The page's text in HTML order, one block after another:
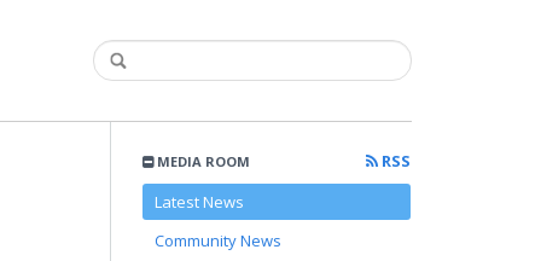
MEDIA ROOM
RSS
Latest News
Community News